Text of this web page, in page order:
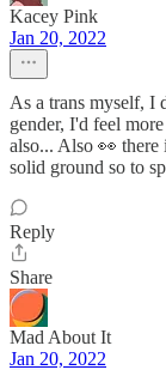
Kacey Pink
Jan 20, 2022
As a trans myself, I
gender, I'd feel
also... Also 👀
solid ground so to
Reply
Share
Mad About It
Jan 20, 2022